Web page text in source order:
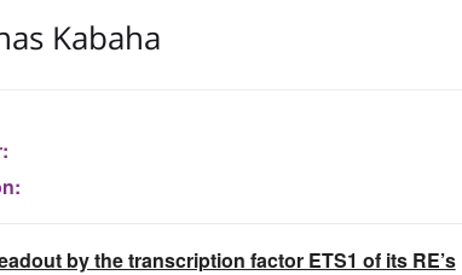
Kabaha
by the transcription factor ETS1 of its RE’s